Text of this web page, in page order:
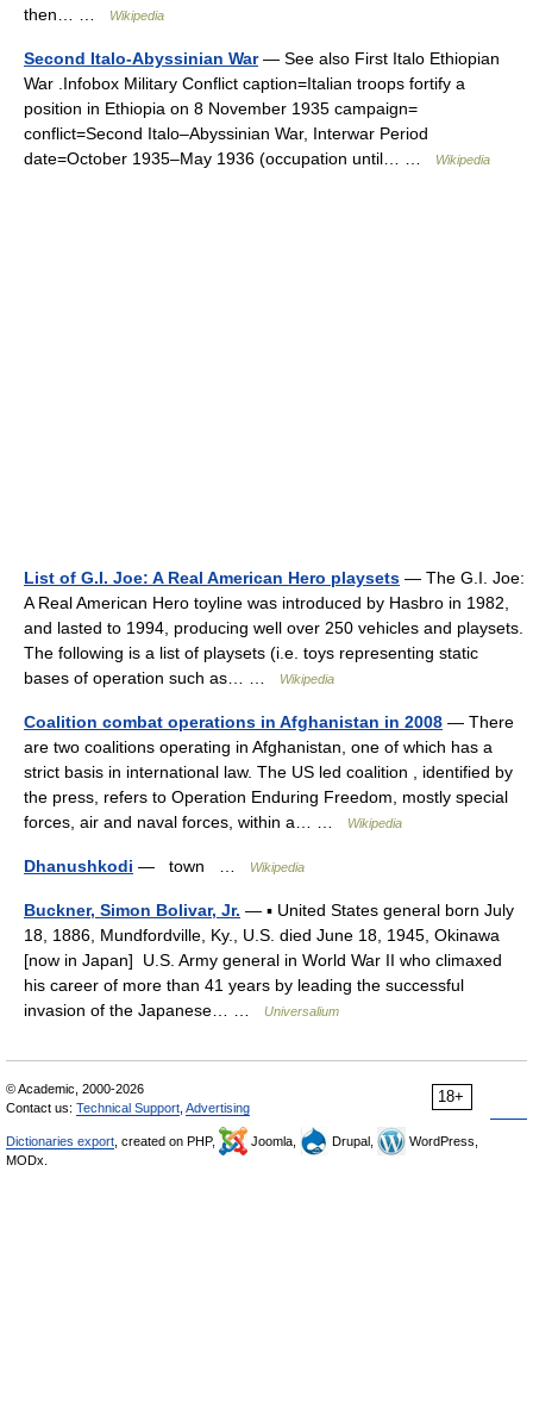
then… …
Wikipedia
Second Italo-Abyssinian War— See also First Italo Ethiopian
War .Infobox Military Conflict caption=Italian troops fortify a
position in Ethiopia on 8 November 1935 campaign=
conflict=Second Italo–Abyssinian War, Interwar Period
date=October 1935–May 1936 (occupation until… …
Wikipedia
List of G.I. Joe: A Real American Hero playsets — The G.I. Joe:
A Real American Hero toyline was introduced by Hasbro in 1982,
and lasted to 1994, producing well over 250 vehicles and playsets.
The following is a list of playsets (i.e. toys representing static
bases of operation such as… …
Wikipedia
Coalition combat operations in Afghanistan in 2008 — There
are two coalitions operating in Afghanistan, one of which has a
strict basis in international law. The US led coalition , identified by
the press, refers to Operation Enduring Freedom, mostly special
forces, air and naval forces, within a… …
Wikipedia
Dhanushkodi — town … Wikipedia
Buckner, Simon Bolivar, Jr. — ▪ United States general born July
18, 1886, Mundfordville, Ky., U.S. died June 18, 1945, Okinawa
[now in Japan] U.S. Army general in World War II who climaxed
his career of more than 41 years by leading the successful
invasion of the Japanese… …
Universalium
18+
© Academic, 2000-2026
Contact us: Technical Support Advertising
Dictionaries export , created on PHP, Joomla, Drupal,
WordPress,
MODx.